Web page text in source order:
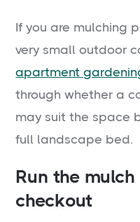
If you are mulching
very small outdoor
apartment
through whether a
may suit the space
full landscape bed.
Run the
checkout